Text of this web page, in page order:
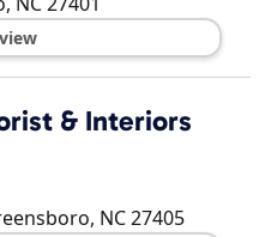
& Interiors
, NC27405